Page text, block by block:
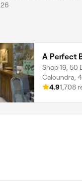
A Perfect
Shop 19, 50
Caloundra,
4.91,708